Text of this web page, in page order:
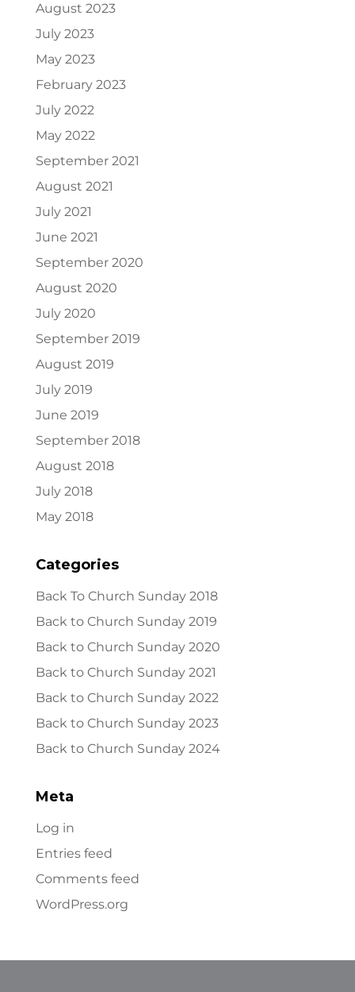
August 2023
July 2023
May 2023
February 2023
July 2022
May 2022
September 2021
August 2021
July 2021
June 2021
September 2020
August 2020
July 2020
September 2019
August 2019
July 2019
June 2019
September 2018
August 2018
July 2018
May 2018
Categories
Back To Church Sunday 2018
Back to Church Sunday 2019
Back to Church Sunday 2020
Back to Church Sunday 2021
Back to Church Sunday 2022
Back to Church Sunday 2023
Back to Church Sunday 2024
Meta
Log in
Entries feed
Comments feed
WordPress.org